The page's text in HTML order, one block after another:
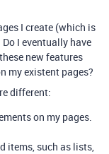
I create (which is
I eventually have
new features
my existent pages?
different:
on my pages.
items, such as lists,